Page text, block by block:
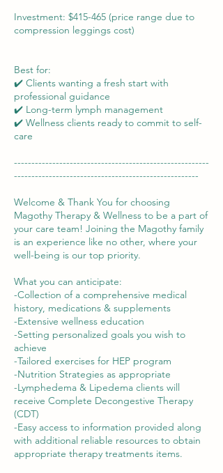
Investment: $415-465 (price range due to
compression leggings cost)
Best for:
✔️ Clients wanting a fresh start with
professional guidance
✔️ Long-term lymph management
✔️ Wellness clients ready to commit to self-
care
--------------------------------------------------------
-----------------------------------------------------
Welcome & Thank You for choosing
Magothy Therapy & Wellness to be a part of
your care team! Joining the Magothy family
is an experience like no other, where your
well-being is our top priority.
What you can anticipate:
-Collection of a comprehensive medical
history, medications & supplements
-Extensive wellness education
-Setting personalized goals you wish to
achieve
-Tailored exercises for HEP program
-Nutrition Strategies as appropriate
-Lymphedema & Lipedema clients will
receive Complete Decongestive Therapy
(CDT)
-Easy access to information provided along
with additional reliable resources to obtain
appropriate therapy treatments items.